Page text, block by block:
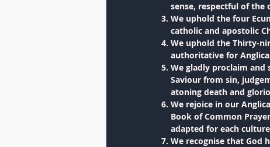
sense, respectful of the
We uphold the four
catholic and apostolic
We uphold the Thirty-
authoritative for
We gladly proclaim and
Saviour from sin,
atoning death and
We rejoice in our
Book of Common
adapted for each
We recognise that God